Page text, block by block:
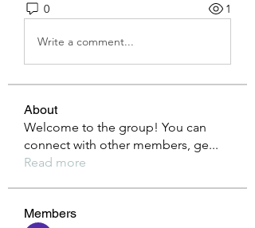
0 1
Write a comment...
About
Welcome to the group! You can
connect with other members, ge...
Read more
Members